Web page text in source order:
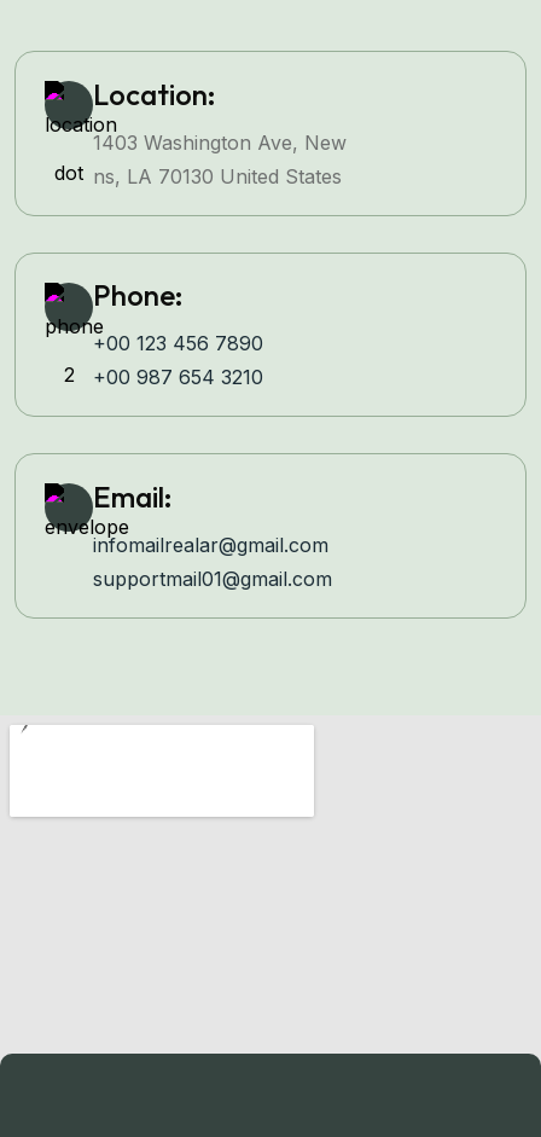
Location:
1403 Washington Ave, New
ns, LA 70130 United States
Phone:
+00 123 456 7890
+00 987 654 3210
Email:
infomailrealar@gmail.com
supportmail01@gmail.com